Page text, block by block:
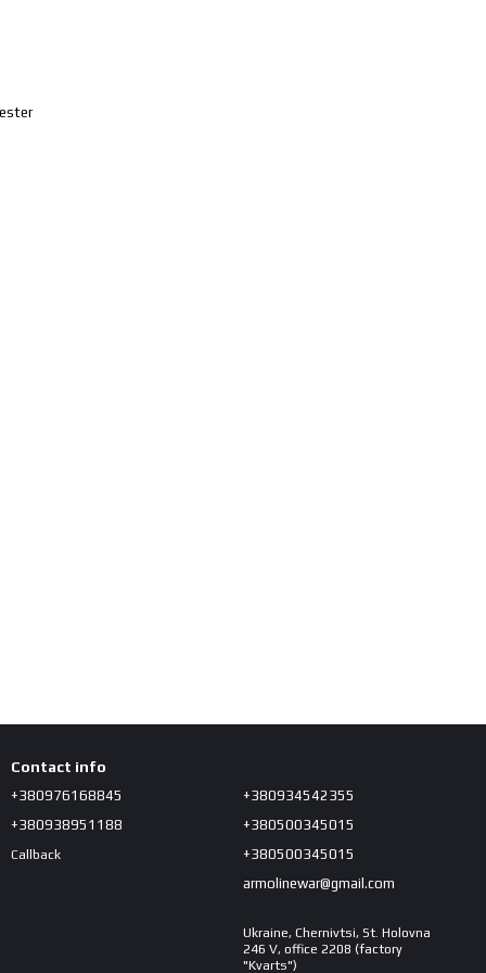
Contact info
+380976168845
+380938951188
Callback
+380934542355
+380500345015
+380500345015
armolinewar@gmail.com
Ukraine, Chernivtsi, St. Holovna
246 V, office 2208 (factory
"Kvarts")